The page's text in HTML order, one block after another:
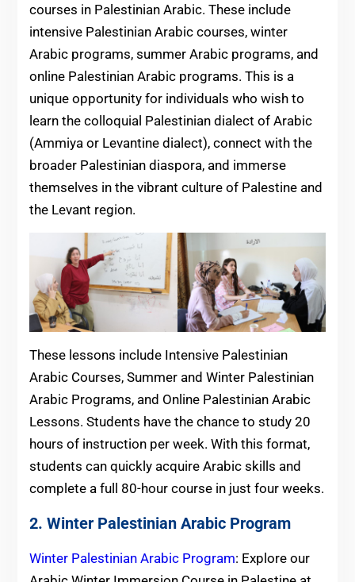
courses in Palestinian Arabic. These include
intensive Palestinian Arabic courses, winter
Arabic programs, summer Arabic programs, and
online Palestinian Arabic programs. This is a
unique opportunity for individuals who wish to
learn the colloquial Palestinian dialect of Arabic
(Ammiya or Levantine dialect), connect with the
broader Palestinian diaspora, and immerse
themselves in the vibrant culture of Palestine and
the Levant region.
These lessons include Intensive Palestinian
Arabic Courses, Summer and Winter Palestinian
Arabic Programs, and Online Palestinian Arabic
Lessons. Students have the chance to study 20
hours of instruction per week. With this format,
students can quickly acquire Arabic skills and
complete a full 80-hour course in just four weeks.
2. Winter Palestinian Arabic Program
Winter Palestinian Arabic Program: Explore our